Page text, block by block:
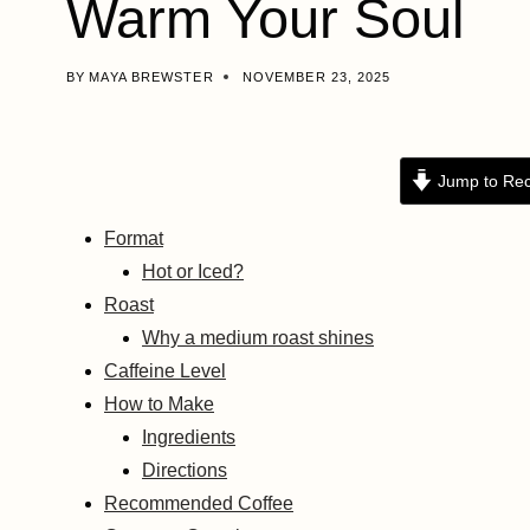
Warm Your Soul
BY MAYA BREWSTER NOVEMBER 23, 2025
Jump to
Format
Hot or Iced?
Roast
Why a medium roast shines
Caffeine Level
How to Make
Ingredients
Directions
Recommended Coffee